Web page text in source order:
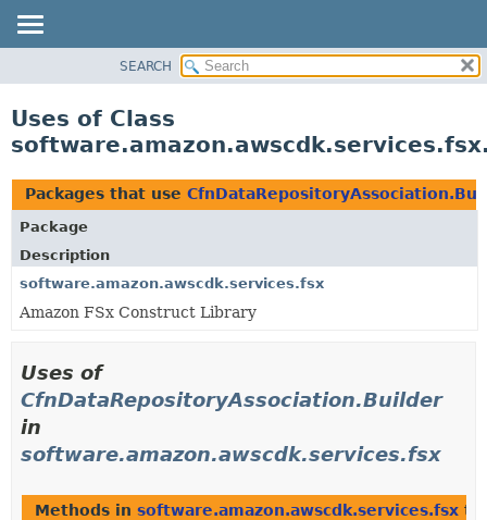
CLASS
TREE
DEPRECATED
INDEX
HELP
SEARCH
Uses of Class
Packages that use
Package
Description
software.amazon.awscdk.services.fsx
Amazon FSx Construct Library
Uses of
CfnDataRepositoryAssociation.Builder
in
software.amazon.awscdk.services.fsx
Methods in software.amazon.awscdk.services.fsx